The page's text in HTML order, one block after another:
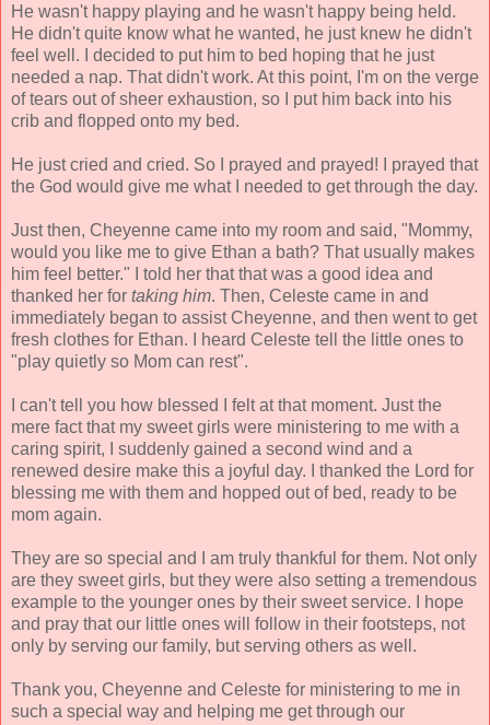
He wasn't happy playing and he wasn't happy being held.
He didn't quite know what he wanted, he just knew he didn't
feel well. I decided to put him to bed hoping that he just
needed a nap. That didn't work. At this point, I'm on the verge
of tears out of sheer exhaustion, so I put him back into his
crib and flopped onto my bed.
He just cried and cried. So I prayed and prayed! I prayed that
the God would give me what I needed to get through the day.
Just then, Cheyenne came into my room and said, "Mommy,
would you like me to give Ethan a bath? That usually makes
him feel better." I told her that that was a good idea and
thanked her for taking him. Then, Celeste came in and
immediately began to assist Cheyenne, and then went to get
fresh clothes for Ethan. I heard Celeste tell the little ones to
"play quietly so Mom can rest".
I can't tell you how blessed I felt at that moment. Just the
mere fact that my sweet girls were ministering to me with a
caring spirit, I suddenly gained a second wind and a
renewed desire make this a joyful day. I thanked the Lord for
blessing me with them and hopped out of bed, ready to be
mom again.
They are so special and I am truly thankful for them. Not only
are they sweet girls, but they were also setting a tremendous
example to the younger ones by their sweet service. I hope
and pray that our little ones will follow in their footsteps, not
only by serving our family, but serving others as well.
Thank you, Cheyenne and Celeste for ministering to me in
such a special way and helping me get through our